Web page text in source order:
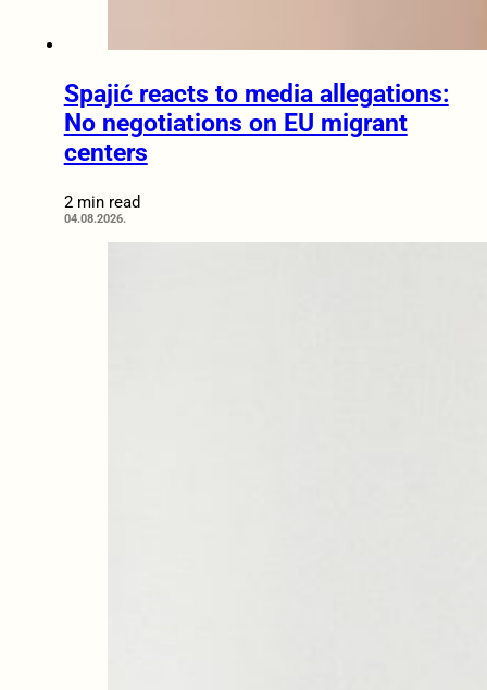
Spajić reacts to media allegations:
No negotiations on EU migrant
centers
2 min read
04.08.2026.